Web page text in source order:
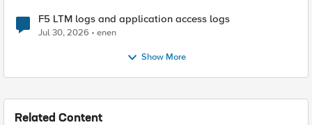
F5 LTM logs and application access logs
Jul 30, 2026 enen
Show More
Related Content